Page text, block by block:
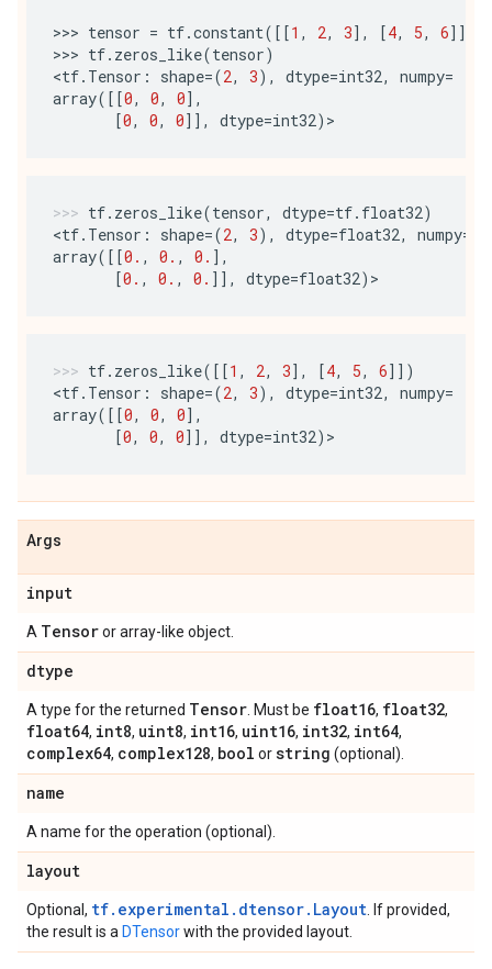
>>> tensor = tf.constant([[1 , 2, 3], [4, 5, 6]])
>>> tf. zeros_like(tensor)
<tf. Tensor : shape=(2, 3), dtype=int32, numpy=
array([[0, 0, 0],
[0, 0, 0]], dtype=int32)
tf. zeros_like(tensor, dtype=tf. float32)
<tf. Tensor : shape=(2, 3), dtype=float32, numpy=
array([[0. , 0. , 0. ],
[0. , 0. , 0. ]], dtype=float32) >
tf. zeros_like([[1 , 2, 3], [4, 5, 6]])
<tf. Tensor : shape=(2, 3), dtype=int32, numpy=
array([[0, 0, 0],
[0, 0, 0]], dtype=int32) >
Args
input
A Tensoror array-like object.
dtype
A type for the returned Tensor . Must be float16, float32,
float64, int8, uint8, int16, uint16, int32, int64,
complex64, complex128, bool orstring (optional).
name
A name for the operation (optional).
layout
Optional, tf.experimental.dtensor.Layout . If provided,
the result is a DTensorwith the provided layout.